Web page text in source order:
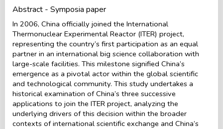
Abstract - Symposia paper
In 2006, China officially joined the International
Thermonuclear Experimental Reactor (ITER) project,
representing the country’s first participation as an equal
partner in an international big science collaboration with
large-scale facilities. This milestone signified China’s
emergence as a pivotal actor within the global scientific
and technological community. This study undertakes a
historical examination of China’s three successive
applications to join the ITER project, analyzing the
underlying drivers of this decision within the broader
contexts of international scientific exchange and China’s